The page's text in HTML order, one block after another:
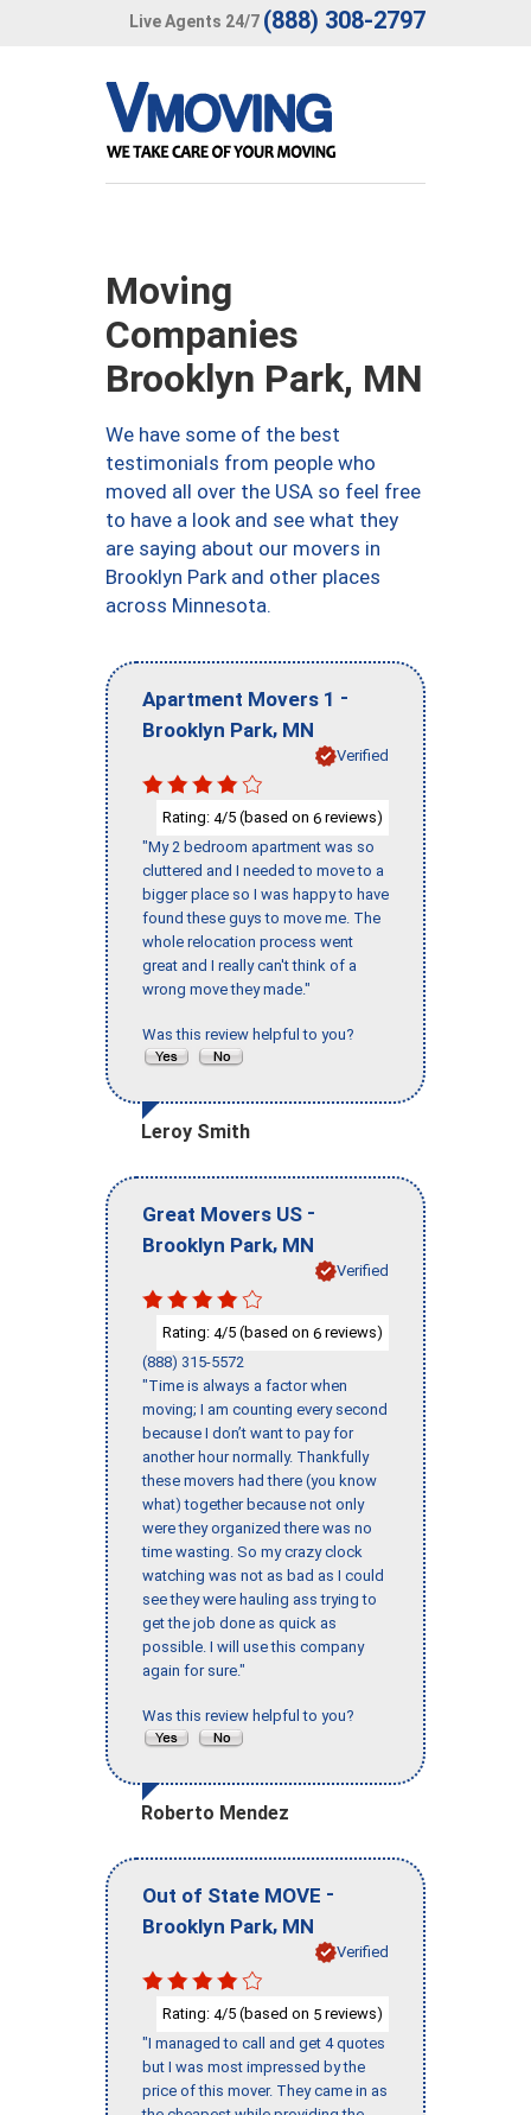
Live Agents 24/7 (888) 308-2797
Moving
Companies
Brooklyn Park, MN
We have some of the best
testimonials from people who
moved all over the USA so feel free
to have a look and see what they
are saying about our movers in
Brooklyn Park and other places
across Minnesota.
Apartment Movers 1 -
Brooklyn Park, MN
Verified
Rating: 4/5 (based on 6 reviews)
"My 2 bedroom apartment was so
cluttered and I needed to move to a
bigger place so I was happy to have
found these guys to move me. The
whole relocation process went
great and I really can't think of a
wrong move they made."
Was this review helpful to you?
Leroy Smith
Great Movers US -
Brooklyn Park, MN
Verified
Rating: 4/5 (based on 6 reviews)
(888) 315-5572
"Time is always a factor when
moving; I am counting every second
because I don’t want to pay for
another hour normally. Thankfully
these movers had there (you know
what) together because not only
were they organized there was no
time wasting. So my crazy clock
watching was not as bad as I could
see they were hauling ass trying to
get the job done as quick as
possible. I will use this company
again for sure."
Was this review helpful to you?
Roberto Mendez
Out of State MOVE -
Brooklyn Park, MN
Verified
Rating: 4/5 (based on 5 reviews)
"I managed to call and get 4 quotes
but I was most impressed by the
price of this mover. They came in as